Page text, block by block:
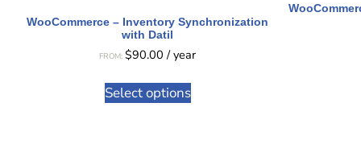
WooCommerce – Inventory Synchronization
with Datil
FROM: $90.00 / year
Select options